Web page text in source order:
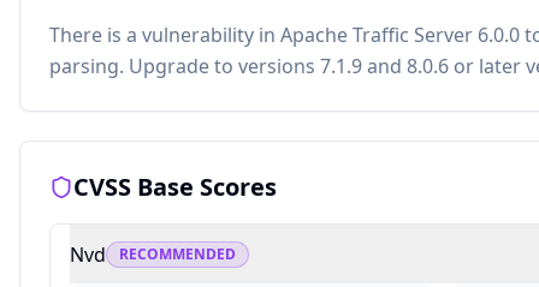
There is a vulnerability in Apache Traffic Server 6.0.0
parsing. Upgrade to versions 7.1.9 and 8.0.6 or later
CVSS Base Scores
Nvd RECOMMENDED